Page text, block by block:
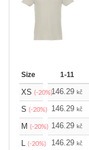
Size 1-11
XS (-20%)146.29 kč
S (-20%) 146.29 kč
M (-20%) 146.29 kč
L (-20%) 146.29 kč